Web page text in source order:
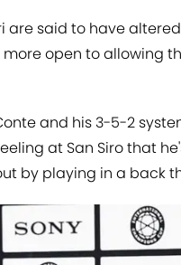
are said to have
open to allowing
and his 3-5-2
at San Siro that
by playing in a back